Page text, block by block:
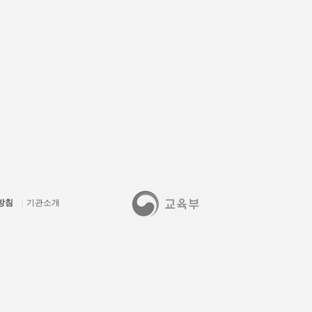
침 기관소개